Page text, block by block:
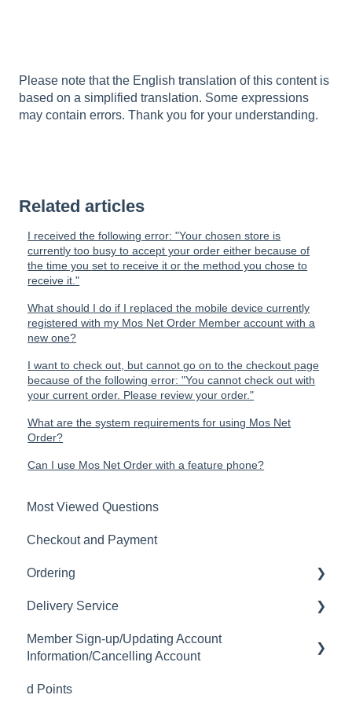
Please note that the English translation of this content is
based on a simplified translation. Some expressions
may contain errors. Thank you for your understanding.
Related articles
I received the following error: "Your chosen store is
currently too busy to accept your order either because of
the time you set to receive it or the method you chose to
receive it."
What should I do if I replaced the mobile device currently
registered with my Mos Net Order Member account with a
new one?
I want to check out, but cannot go on to the checkout page
because of the following error: "You cannot check out with
your current order. Please review your order."
What are the system requirements for using Mos Net
Order?
Can I use Mos Net Order with a feature phone?
Most Viewed Questions
Checkout and Payment
Ordering
Order History
Ordering
Delivery Service
Delivery Fee
Member Sign-up/Updating Account
Information/Cancelling Account
Member Sign-up
d Points